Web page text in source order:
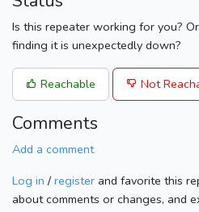
Is this repeater working for you?
finding it is unexpectedly down?
Reachable Not
Comments
Add a comment
Log in / register and favorite this
about comments or changes, and